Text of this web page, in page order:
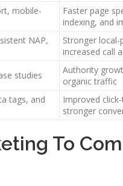
mobile-
Faster page
indexing, and
NAP,
Stronger local-
increased call
studies
Authority
organic traffic
tags, and
Improved
stronger
To